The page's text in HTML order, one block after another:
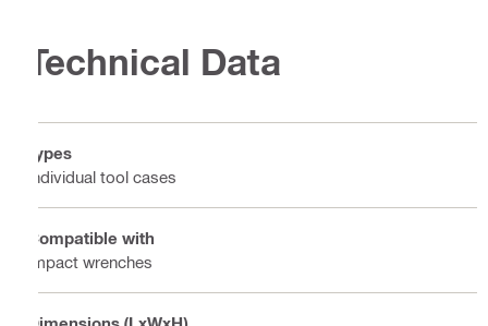
Technical Data
Types
Individual tool cases
Compatible with
Impact wrenches